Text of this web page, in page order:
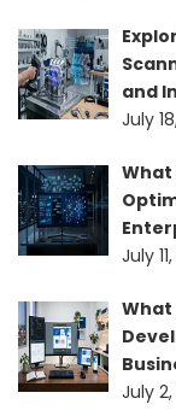
and
July
What
July
What
July